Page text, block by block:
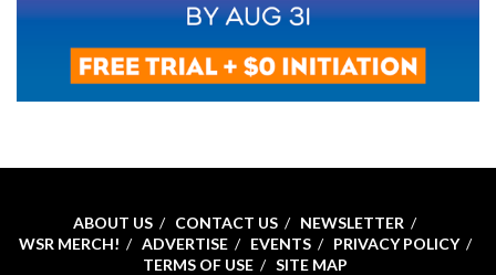
ABOUT US CONTACT US
NEWSLETTER
WSR MERCH!
ADVERTISE EVENTS
PRIVACY POLICY
TERMS OF USE
SITE MAP